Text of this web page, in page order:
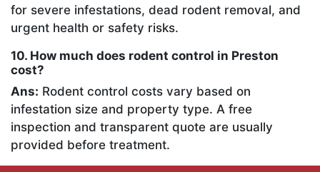
for severe infestations, dead rodent removal, and
urgent health or safety risks.
10. How much does rodent control in Preston
cost?
Ans: Rodent control costs vary based on
infestation size and property type. A free
inspection and transparent quote are usually
provided before treatment.